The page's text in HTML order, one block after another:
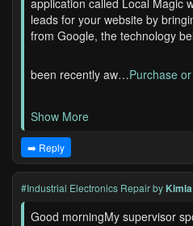
application called Local Magic
leads for your website by
from Google, the technology
been recently aw…Purchase
Show More
➡️ Reply
#Industrial Electronics Repairby
Good morningMy supervisor